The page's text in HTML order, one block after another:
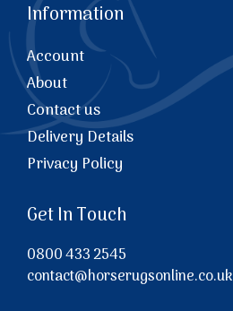
Information
Account
About
Contact us
Delivery Details
Privacy Policy
Get In Touch
0800 433 2545
contact@horserugsonline.co.uk